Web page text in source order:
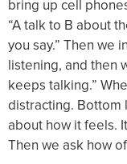
bring up cell
“A talk to B about
you say.” Then we
listening, and then
keeps talking.”
distracting. Bottom
about how it feels.
Then we ask how